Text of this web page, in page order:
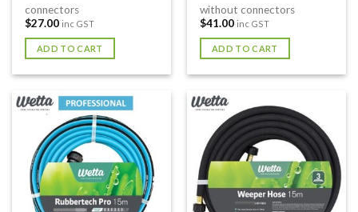
connectors
$27.00 inc GST
ADD TO CART
without connectors
$41.00 inc GST
ADD TO CART